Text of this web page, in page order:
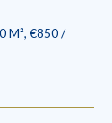
M², €850 /